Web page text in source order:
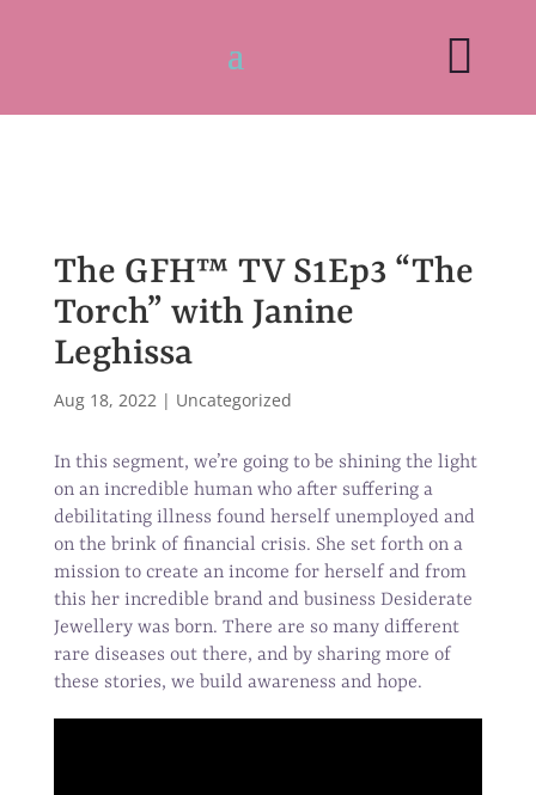

The GFH™ TV S1Ep3 “The
Torch” with Janine
Leghissa
Aug 18, 2022| Uncategorized
In this segment, we’re going to be shining the light
on an incredible human who after suffering a
debilitating illness found herself unemployed and
on the brink of financial crisis. She set forth on a
mission to create an income for herself and from
this her incredible brand and business Desiderate
Jewellery was born. There are so many different
rare diseases out there, and by sharing more of
these stories, we build awareness and hope.